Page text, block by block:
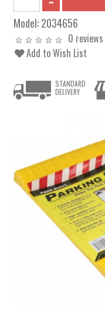
Model:2034656
0 reviews
Add to Wish List
STANDARD
DELIVERY